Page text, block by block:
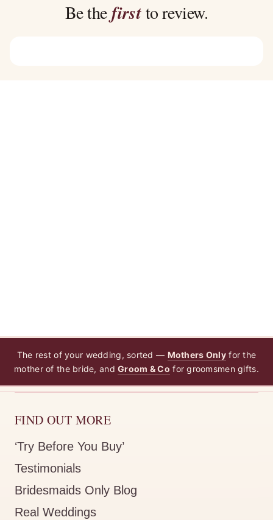
Be thefirstto review.
The rest of your wedding, sorted — Mothers Onlyfor the
mother of the bride, andGroom & Co for groomsmen gifts.
FIND OUT MORE
‘Try Before You Buy’
Testimonials
Bridesmaids Only Blog
Real Weddings